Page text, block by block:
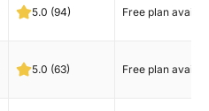
5.0 (94) Free plan
5.0 (63) Free plan